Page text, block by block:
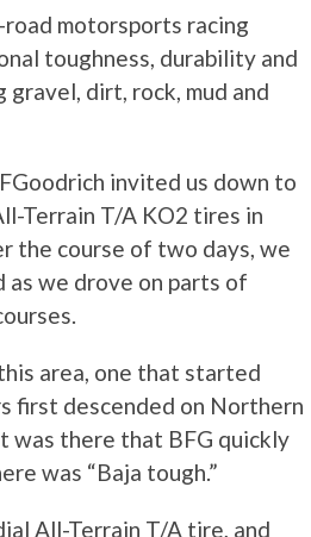
road motorsports racing
toughness, durability and
dirt, rock, mud and
invited us down to
Terrain T/A KO2 tires in
the course of two days, we
as we drove on parts of
area, one that started
first descended on Northern
there that BFG quickly
was “Baja tough.”
All-Terrain T/A tire, and